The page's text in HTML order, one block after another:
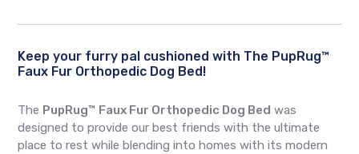
Keep your furry pal cushioned with The PupRug™
Faux Fur Orthopedic Dog Bed!
The PupRug™ Faux Fur Orthopedic Dog Bed was
designed to provide our best friends with the ultimate
place to rest while blending into homes with its modern